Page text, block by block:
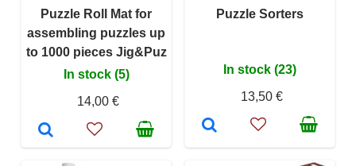
Puzzle Roll Mat for
assembling puzzles up
to 1000 pieces Jig&Puz
In stock (5)
14,00 €
Puzzle Sorters
In stock (23)
13,50 €